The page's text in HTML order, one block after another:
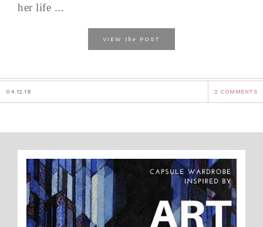
her life ...
VIEW the POST
04.12.18 2 COMMENTS